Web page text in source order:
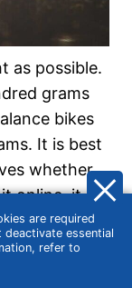
as possible.
grams
bikes
It is best
whether
online, it is
you can
only one.
are required
essential
refer to